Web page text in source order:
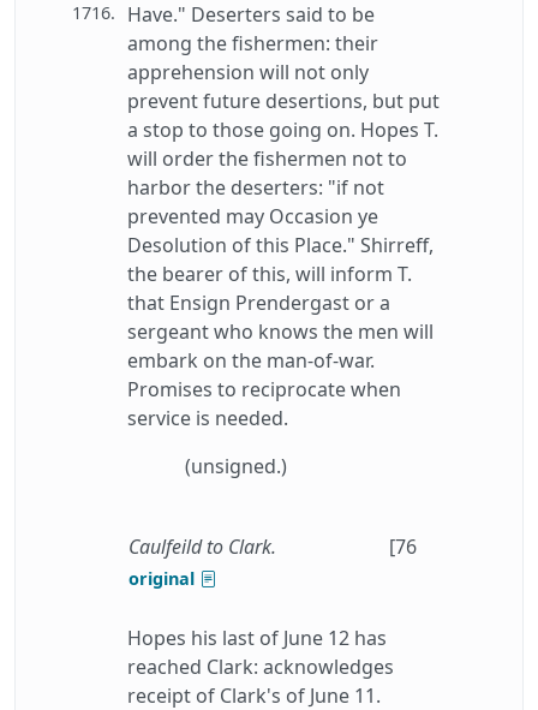
1716.
Have." Deserters said to be
among the fishermen: their
apprehension will not only
prevent future desertions, but put
a stop to those going on. Hopes T.
will order the fishermen not to
harbor the deserters: "if not
prevented may Occasion ye
Desolution of this Place." Shirreff,
the bearer of this, will inform T.
that Ensign Prendergast or a
sergeant who knows the men will
embark on the man-of-war.
Promises to reciprocate when
service is needed.
(unsigned.)
Caulfeild to Clark. [76
original
Hopes his last of June 12 has
reached Clark: acknowledges
receipt of Clark's of June 11.